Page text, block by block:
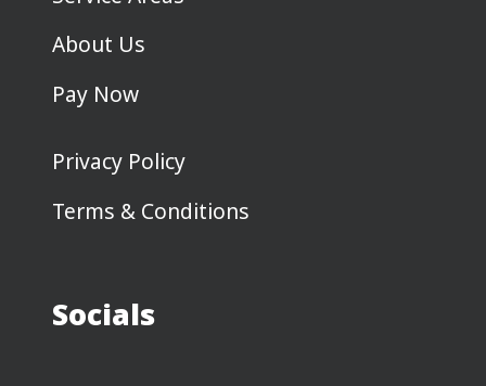
About Us
Pay Now
Privacy Policy
Terms & Conditions
Socials